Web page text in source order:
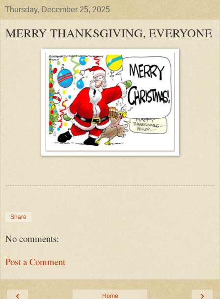
Thursday, December 25, 2025
MERRY THANKSGIVING, EVERYONE
Share
No comments:
Post a Comment
‹ ›
Home